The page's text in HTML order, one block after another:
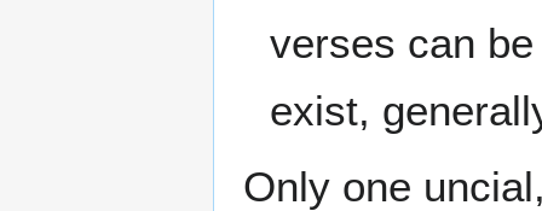
verses can
exist,
Only one